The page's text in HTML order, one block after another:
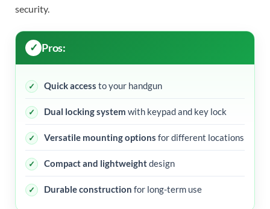
security.
Pros:
Quick access to your handgun
Dual locking system with keypad and key lock
Versatile mounting options for different locations
Compact and lightweightdesign
Durable construction for long-term use